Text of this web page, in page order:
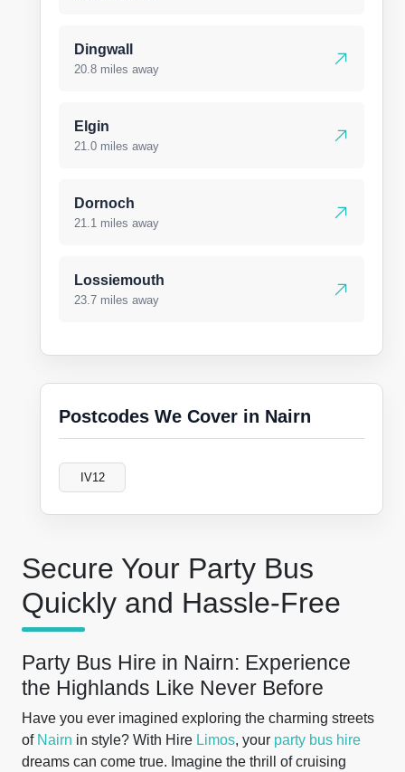
Secure Your Party Bus
Quickly and Hassle-Free
Party Bus Hire in Nairn: Experience
the Highlands Like Never Before
Have you ever imagined exploring the charming streets
of Nairn in style? With Hire Limos, your party bus hire
dreams can come true. Imagine the thrill of cruising
Dingwall
20.8 miles away
Elgin
21.0 miles away
Dornoch
21.1 miles away
Lossiemouth
23.7 miles away
Postcodes We Cover in Nairn
IV12